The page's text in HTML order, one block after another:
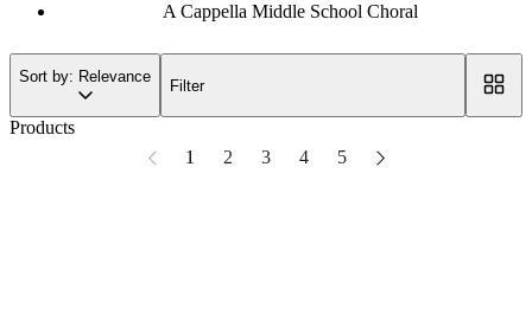
A Cappella Middle School Choral
Sort by: Relevance
Filter
Products
1
2 3 4 5